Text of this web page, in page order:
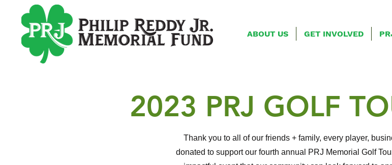
ABOUT US GET INVOLVED
2023 PRJ GOLF
Thank you to all of our friends + family, every player,
donated to support our fourth annual PRJ Memorial Golf